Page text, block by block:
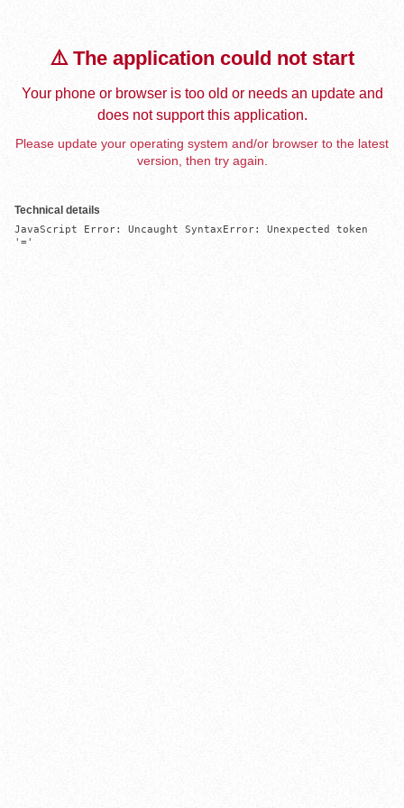
⚠️ The application could not start
Your phone or browser is too old or needs an update and
does not support this application.
Please update your operating system and/or browser to the latest
version, then try again.
Technical details
JavaScript Error: Uncaught SyntaxError: Unexpected token
'='